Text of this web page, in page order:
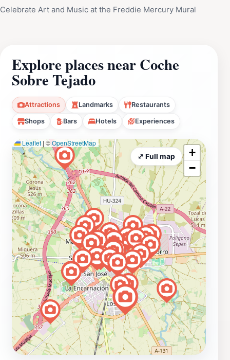
Celebrate Art and Music at the Freddie Mercury Mural
Explore places near Coche
Sobre Tejado
Attractions Landmarks Restaurants
Shops Bars Hotels Experiences
Leaflet | ©OpenStreetMap
+
−
⤢ Full map